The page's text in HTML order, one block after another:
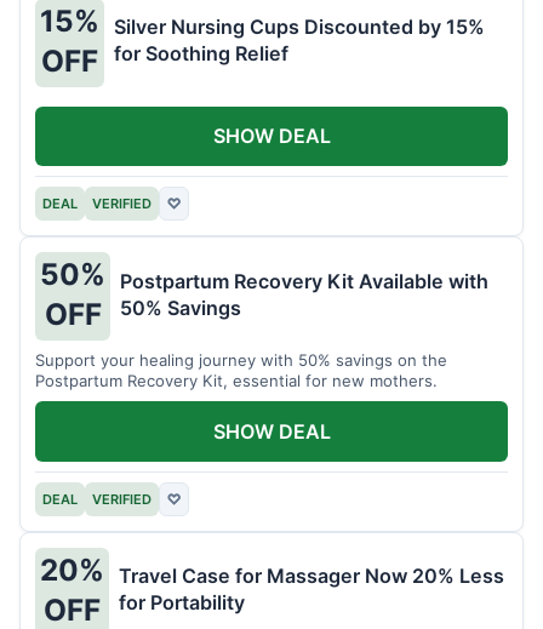
15%
OFF
Silver Nursing Cups Discounted by 15%
for Soothing Relief
DEAL VERIFIED ♡
SHOW DEAL
50%
OFF
Postpartum Recovery Kit Available with
50% Savings
Support your healing journey with 50% savings on the
Postpartum Recovery Kit, essential for new mothers.
DEAL VERIFIED ♡
SHOW DEAL
20%
OFF
Travel Case for Massager Now 20% Less
for Portability